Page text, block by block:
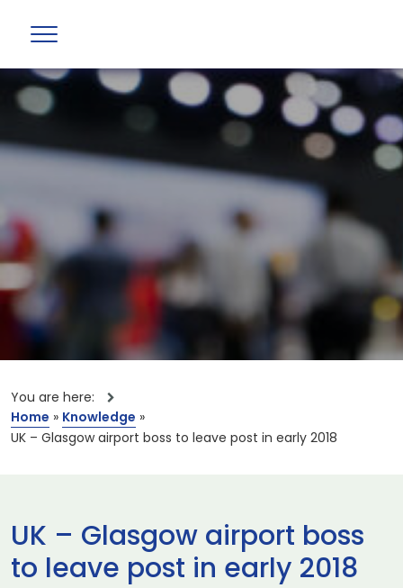
You are here:
Home » Knowledge »
UK – Glasgow airport boss to leave post in early 2018
UK – Glasgow airport boss
to leave post in early 2018